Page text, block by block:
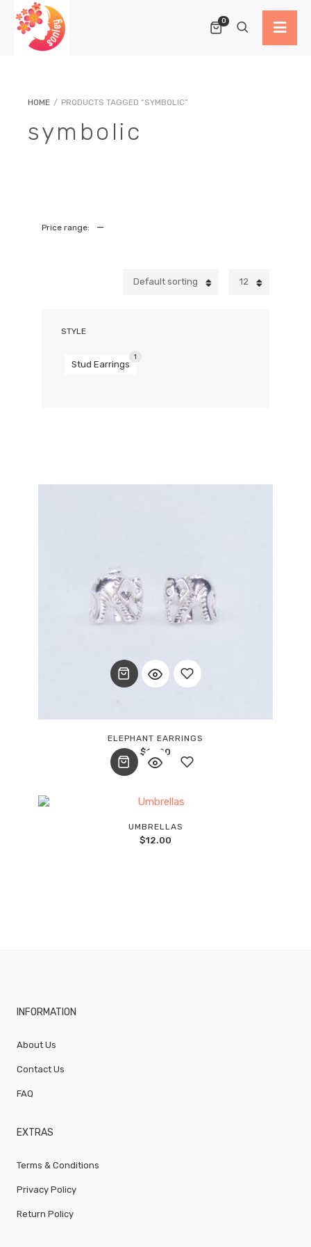
0
HOME / PRODUCTS TAGGED “SYMBOLIC”
symbolic
Price range: —
12
Default sorting
STYLE
Stud Earrings
1
ELEPHANT EARRINGS
$15.00
to
UMBRELLAS
$12.00
INFORMATION
About Us
Contact Us
FAQ
EXTRAS
Terms & Conditions
Privacy Policy
Return Policy